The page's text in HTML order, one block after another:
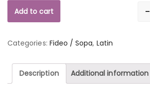
-
Add to cart
Categories: Fideo / Sopa, Latin
Description Additional information